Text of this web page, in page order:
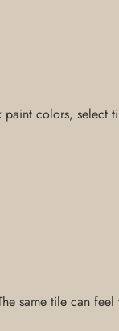
colors, select
same tile can